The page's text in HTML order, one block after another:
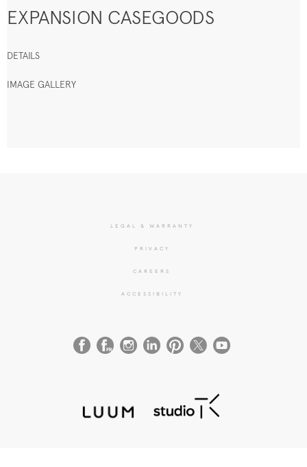
EXPANSION CASEGOODS
DETAILS
IMAGE GALLERY
LEGAL & WARRANTY
PRIVACY
CAREERS
ACCESSIBILITY